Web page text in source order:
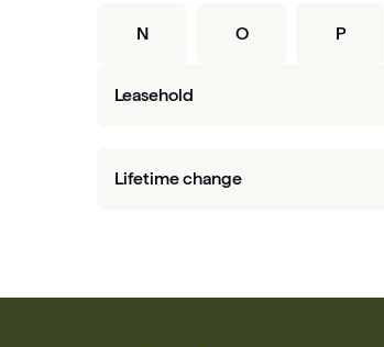
N O P
Leasehold
Lifetime change